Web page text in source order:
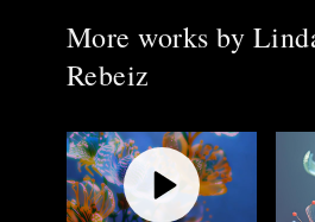
More works by
Rebeiz